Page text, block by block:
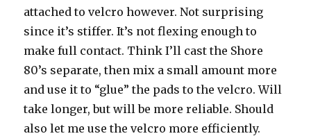
attached to velcro however. Not surprising
since it’s stiffer. It’s not flexing enough to
make full contact. Think I’ll cast the Shore
80’s separate, then mix a small amount more
and use it to “glue” the pads to the velcro. Will
take longer, but will be more reliable. Should
also let me use the velcro more efficiently.